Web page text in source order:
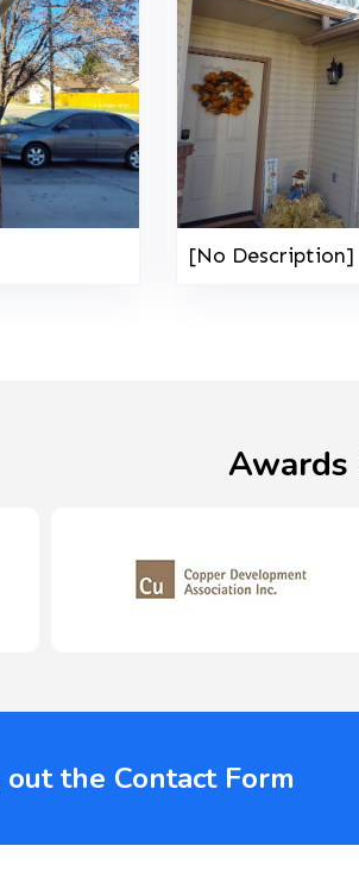
[No Description]
the Contact Form